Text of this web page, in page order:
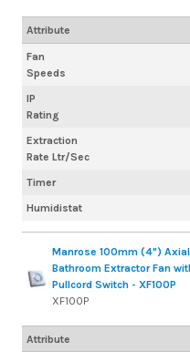
Fan
Speeds
IP
Rating
Extraction
Rate Ltr/Sec
Timer
Humidistat
Attribute
Manrose 100mm (4") Axial
Bathroom Extractor Fan
Pullcord Switch - XF100P
XF100P
Attribute